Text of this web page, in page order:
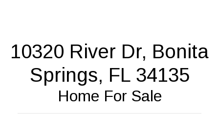
10320 River Dr, Bonita
Springs, FL 34135
Home For Sale